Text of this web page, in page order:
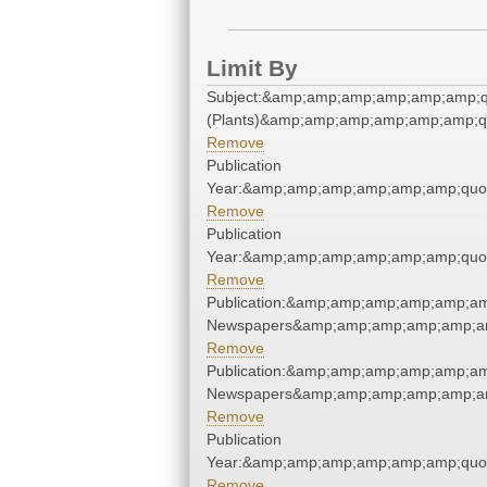
Limit By
Remove
Publication
Remove
Publication
Remove
Remove
Remove
Publication